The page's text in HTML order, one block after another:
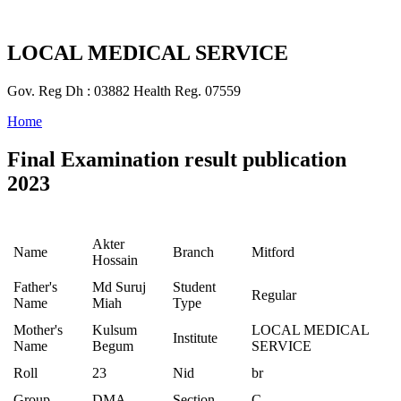
LOCAL MEDICAL SERVICE
Gov. Reg Dh : 03882 Health Reg. 07559
Home
Final Examination result publication
2023
Name
Akter
Hossain
Branch Mitford
Father's
Name
Md Suruj
Miah
Student
Type
Regular
Mother's
Name
Kulsum
Begum
Institute
LOCAL MEDICAL
SERVICE
Roll
23 Nid
br